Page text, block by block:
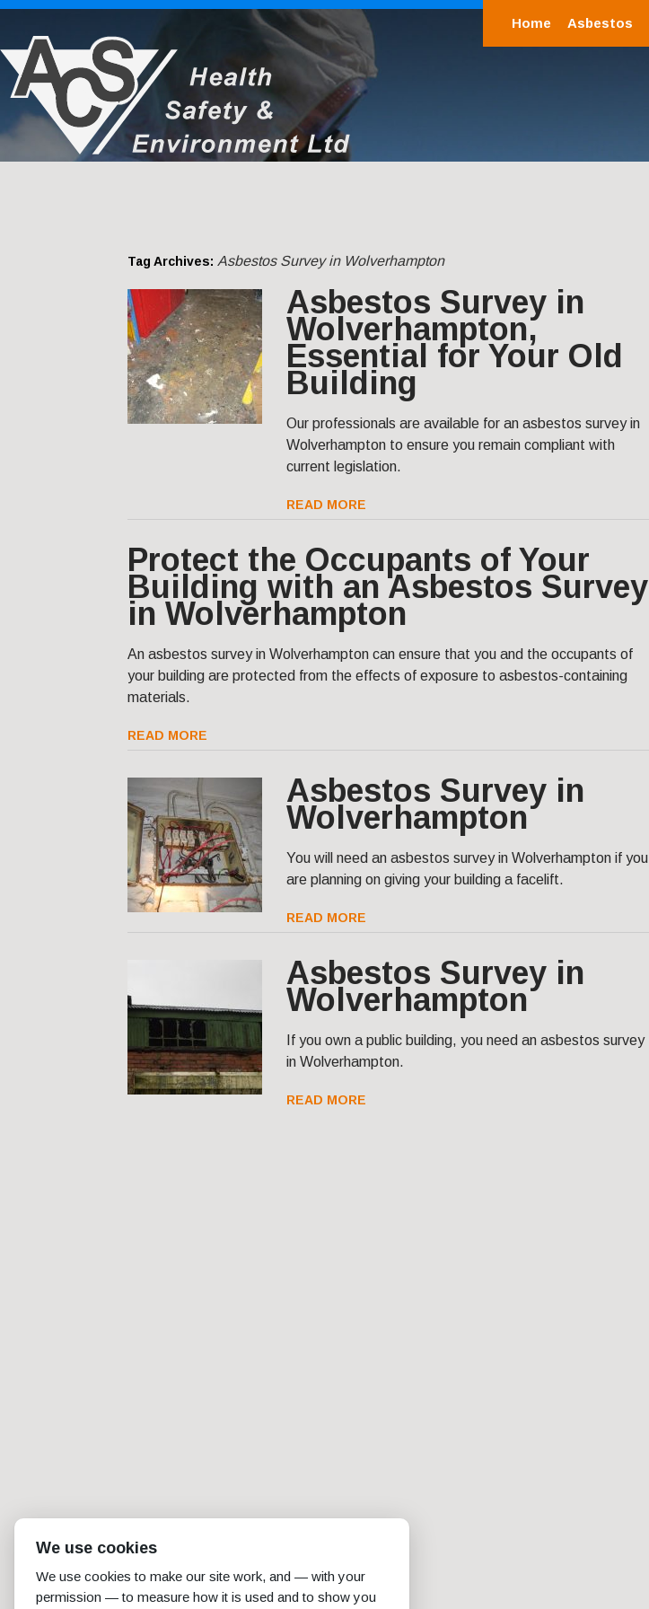
Home Asbestos
Tag Archives: Asbestos Survey in Wolverhampton
Asbestos Survey in
Wolverhampton,
Essential for Your Old
Building
Our professionals are available for an asbestos survey in
Wolverhampton to ensure you remain compliant with
current legislation.
READ MORE
Protect the Occupants of Your
Building with an Asbestos Survey
in Wolverhampton
An asbestos survey in Wolverhampton can ensure that you and the occupants of
your building are protected from the effects of exposure to asbestos-containing
materials.
READ MORE
Asbestos Survey in
Wolverhampton
You will need an asbestos survey in Wolverhampton if you
are planning on giving your building a facelift.
READ MORE
Asbestos Survey in
Wolverhampton
If you own a public building, you need an asbestos survey
in Wolverhampton.
READ MORE
We use cookies
We use cookies to make our site work, and — with your
permission — to measure how it is used and to show you